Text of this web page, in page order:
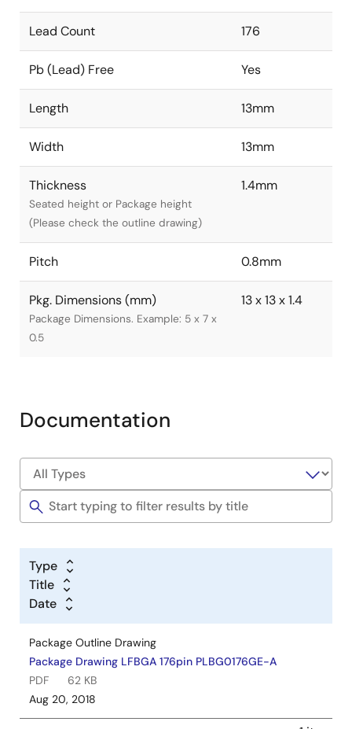
Lead Count 176
Pb (Lead) Free Yes
Length 13mm
Width 13mm
Thickness
Seated height or Package height
(Please check the outline drawing)
1.4mm
Pitch 0.8mm
Pkg. Dimensions (mm)
Package Dimensions. Example: 5 x 7 x
0.5
13 x 13 x 1.4
Documentation
Type
Title
Date
Package Outline Drawing
Package Drawing LFBGA 176pin PLBG0176GE-A
PDF
62 KB
Aug 20, 2018